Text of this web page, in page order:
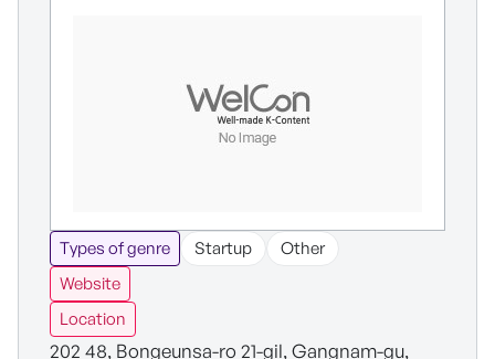
Types of genre Startup
Other
Website
Location
202 48, Bongeunsa-ro 21-gil, Gangnam-gu,